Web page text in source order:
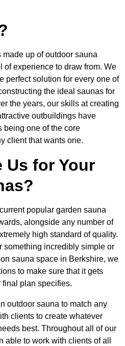
up of outdoor sauna
experience to draw from. We
perfect solution for every one of
the ideal saunas for
the years, our skills at creating
outbuildings have
being one of the core
client that wants one.
Us for Your
popular garden sauna
alongside any number of
high standard of quality.
something incredibly simple or
sauna space in Berkshire, we
to make sure that it gets
final plan specifies.
outdoor sauna to match any
clients to create whatever
best. Throughout all of our
able to work with clients of all